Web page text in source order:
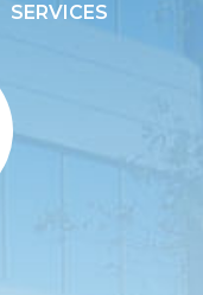
SERVICES